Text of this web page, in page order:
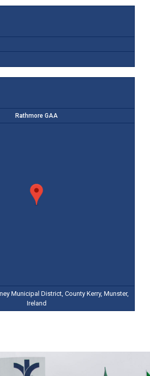
Rathmore GAA
Municipal District, County Kerry, Munster,
Ireland